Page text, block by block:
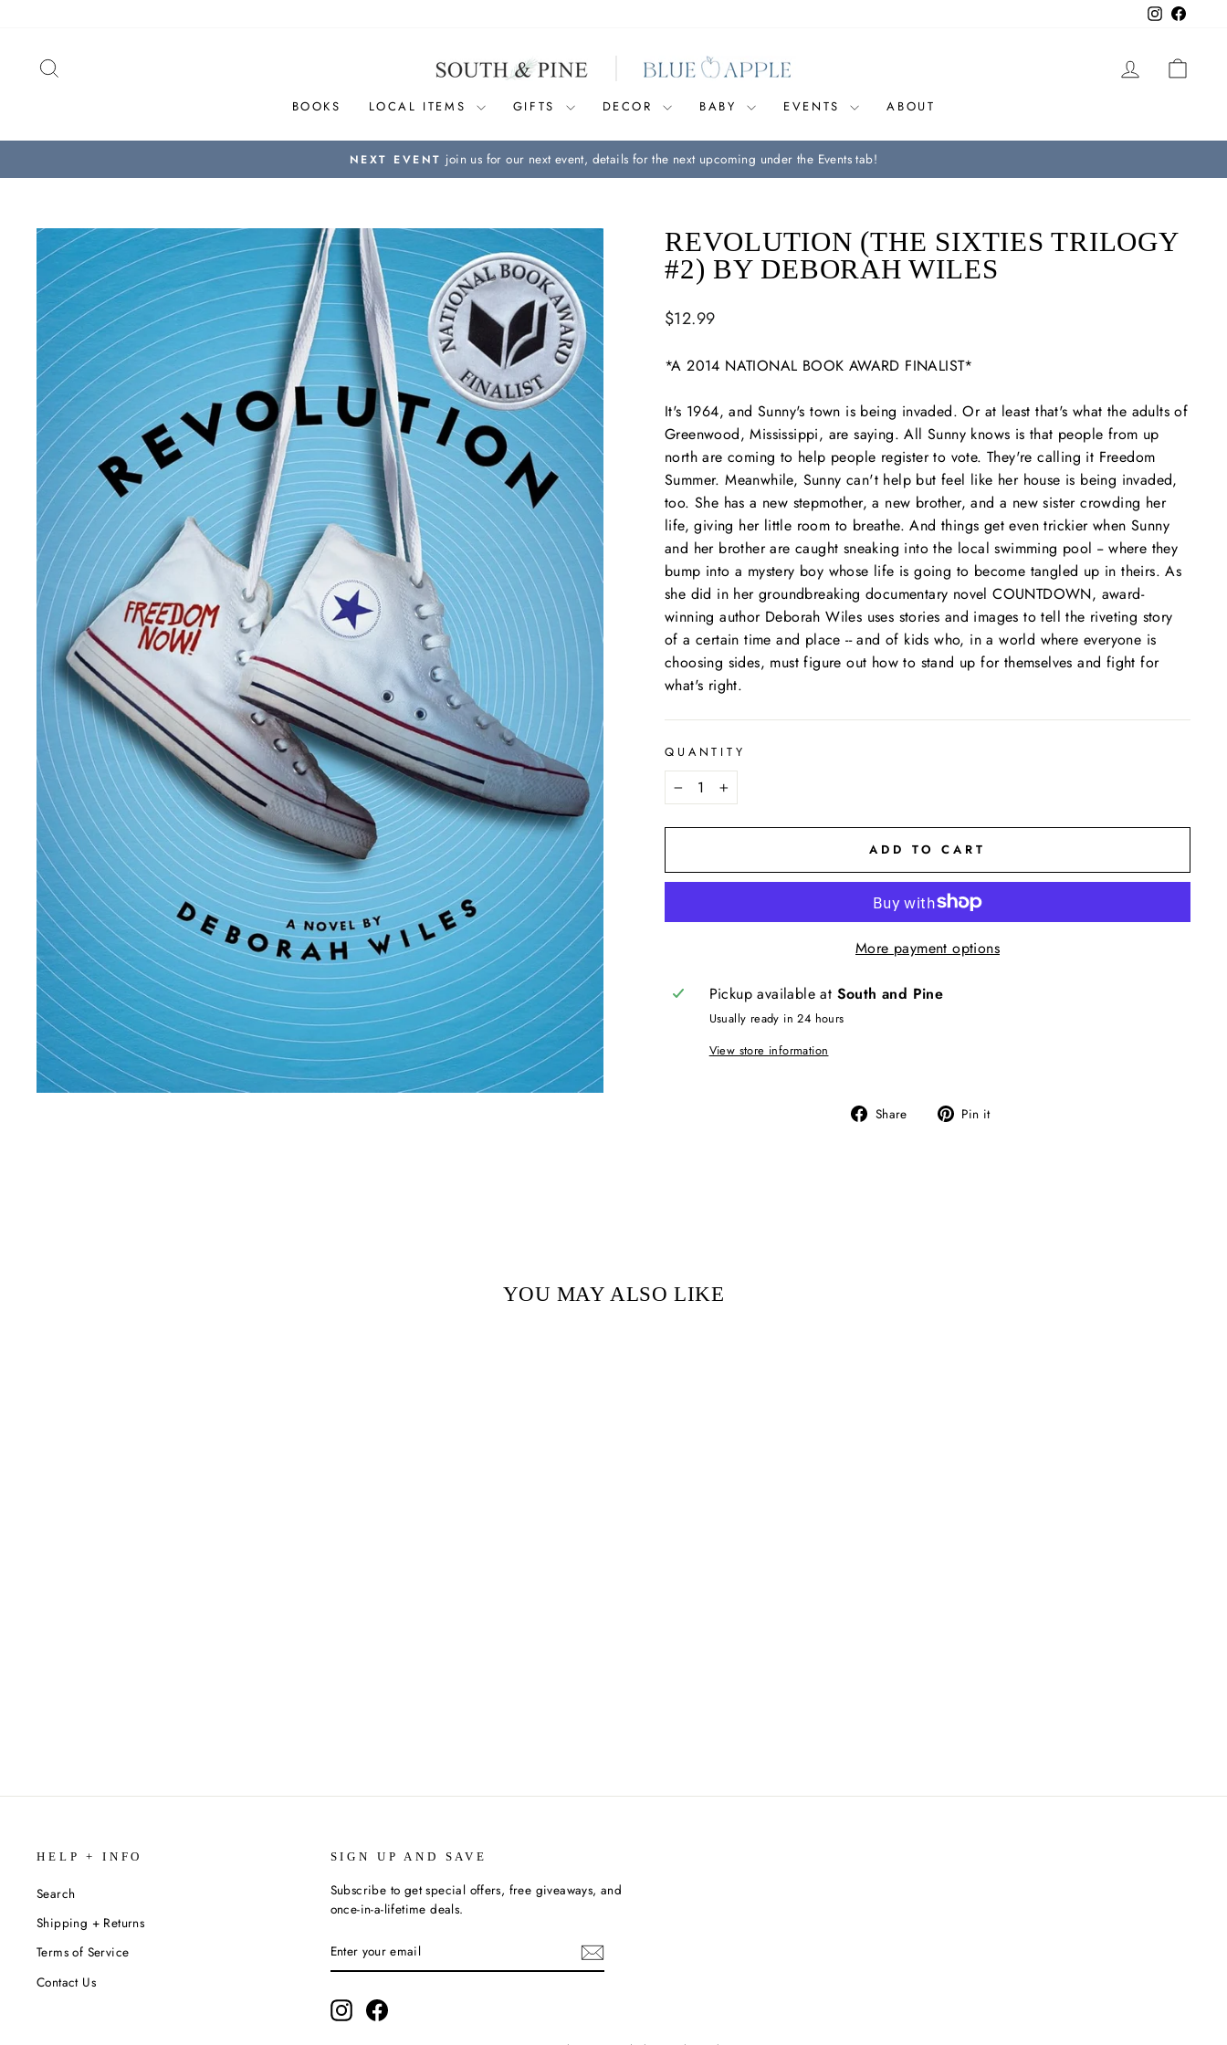
content
Instagram
LOG IN
BOOKS LOCAL ITEMS GIFTS DECOR BABY EVENTS ABOUT
Pause
NEXT EVENT join us for our next event, details for the next upcoming under the Events tab!
REVOLUTION (THE SIXTIES TRILOGY
#2) BY DEBORAH WILES
Regular
$12.99
*A 2014 NATIONAL BOOK AWARD FINALIST*
It's 1964, and Sunny's town is being invaded. Or at least that's what the adults of
Greenwood, Mississippi, are saying. All Sunny knows is that people from up
north are coming to help people register to vote. They're calling it Freedom
Summer. Meanwhile, Sunny can't help but feel like her house is being invaded,
too. She has a new stepmother, a new brother, and a new sister crowding her
life, giving her little room to breathe. And things get even trickier when Sunny
and her brother are caught sneaking into the local swimming pool -- where they
bump into a mystery boy whose life is going to become tangled up in theirs. As
she did in her groundbreaking documentary novel COUNTDOWN, award-
winning author Deborah Wiles uses stories and images to tell the riveting story
of a certain time and place -- and of kids who, in a world where everyone is
choosing sides, must figure out how to stand up for themselves and fight for
what's right.
QUANTITY
− +
ADD TO CART
More payment options
Pickup available at South and Pine
Usually ready in 24 hours
View store information
Share
Share Pin it
YOU MAY ALSO LIKE
HELP + INFO
Search
Shipping + Returns
Terms of Service
Contact Us
SIGN UP AND SAVE
Subscribe to get special offers, free giveaways, and
once-in-a-lifetime deals.
YOUR
EMAIL
InstagramFacebook